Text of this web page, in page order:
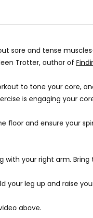
sore and tense muscles
Trotter, author of
to tone your core,
is engaging your
floor and ensure your
with your right arm.
your leg up and raise
above.